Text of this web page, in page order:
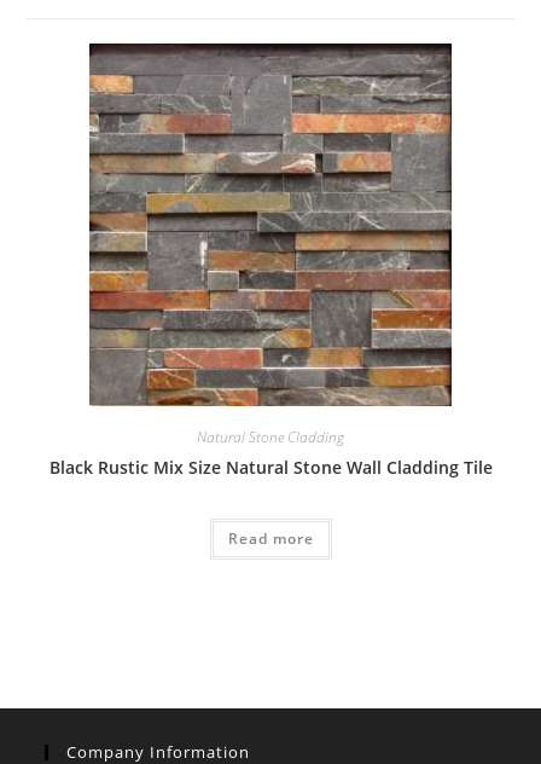
Natural Stone Cladding
Black Rustic Mix Size Natural Stone Wall Cladding Tile
Read more
Company Information